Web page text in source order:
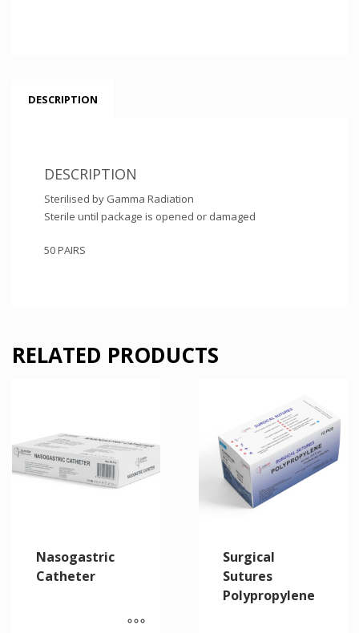
DESCRIPTION
DESCRIPTION
Sterilised by Gamma Radiation
Sterile until package is opened or damaged
50 PAIRS
RELATED PRODUCTS
Nasogastric
Catheter
Surgical
Sutures
Polypropylene